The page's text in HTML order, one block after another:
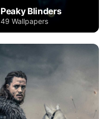
Peaky Blinders
49 Wallpapers